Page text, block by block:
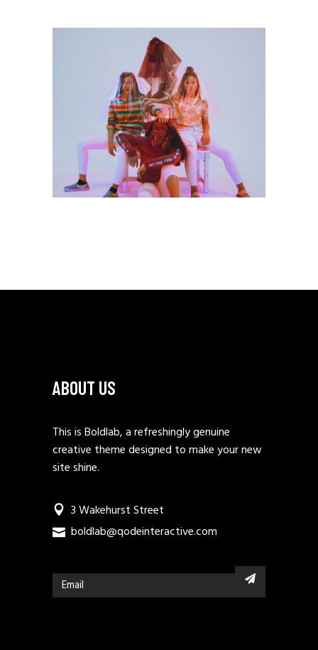
Branding
DESIGN & DEVELOP
ABOUT US
This is Boldlab, a refreshingly genuine
creative theme designed to make your new
site shine.
3 Wakehurst Street
boldlab@qodeinteractive.com